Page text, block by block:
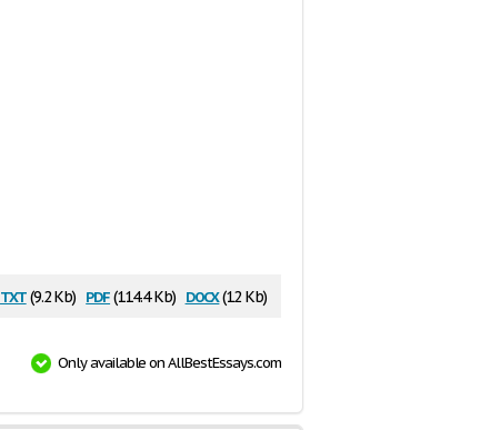
txt(9.2 Kb) pdf(114.4 Kb) docx(12 Kb)
Only available on AllBestEssays.com